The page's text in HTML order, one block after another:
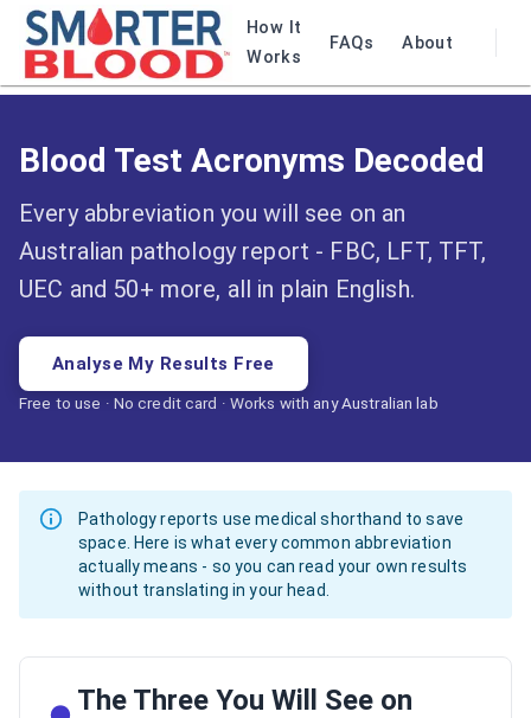
How It
Works
FAQs About
Blood Test Acronyms Decoded
Every abbreviation you will see on an
Australian pathology report - FBC, LFT, TFT,
UEC and 50+ more, all in plain English.
Analyse My Results Free
Free to use · No credit card · Works with any Australian lab
Pathology reports use medical shorthand to save
space. Here is what every common abbreviation
actually means - so you can read your own results
without translating in your head.
The Three You Will See on